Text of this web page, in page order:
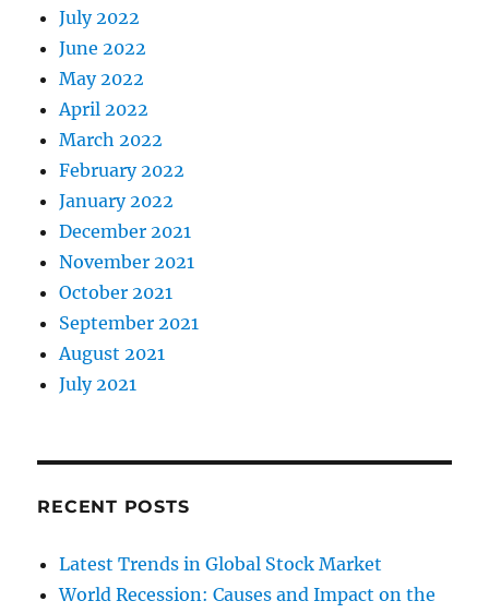
July 2022
June 2022
May 2022
April 2022
March 2022
February 2022
January 2022
December 2021
November 2021
October 2021
September 2021
August 2021
July 2021
RECENT POSTS
Latest Trends in Global Stock Market
World Recession: Causes and Impact on the